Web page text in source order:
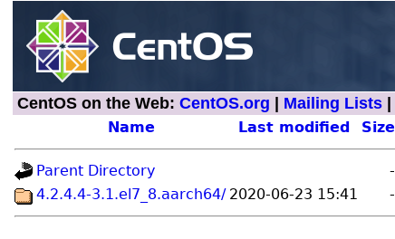
CentOS on the Web: CentOS.org Mailing Lists|
Name Last modified Size
Parent Directory
-
4.2.4.4-3.1.el7_8.aarch64/ 2020-06-23 15:41 -